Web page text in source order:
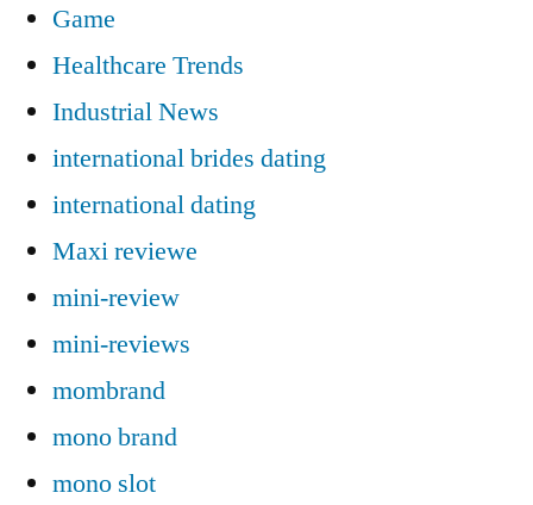
Game
Healthcare Trends
Industrial News
international brides dating
international dating
Maxi reviewe
mini-review
mini-reviews
mombrand
mono brand
mono slot